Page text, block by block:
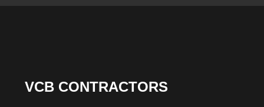
VCB CONTRACTORS